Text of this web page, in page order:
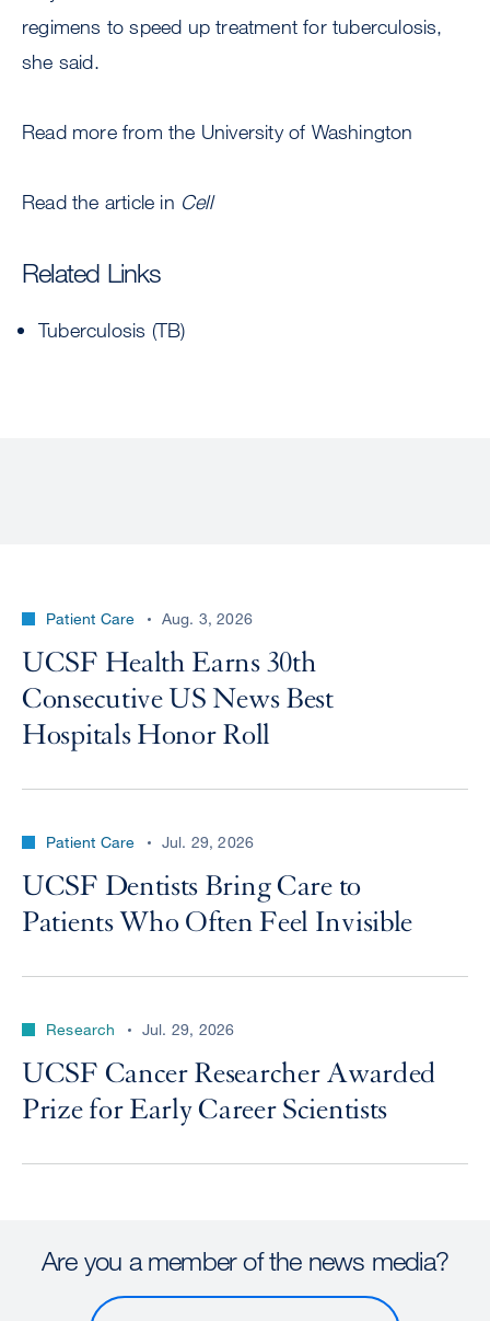
regimens to speed up treatment for tuberculosis,
she said.
Read more from the University of Washington
Read the article in Cell
Related Links
Tuberculosis (TB)
Patient Care Aug. 3, 2026
UCSF Health Earns 30th
Consecutive US News Best
Hospitals Honor Roll
Patient Care Jul. 29, 2026
UCSF Dentists Bring Care to
Patients Who Often Feel Invisible
Research Jul. 29, 2026
UCSF Cancer Researcher Awarded
Prize for Early Career Scientists
Are you a member of the news media?